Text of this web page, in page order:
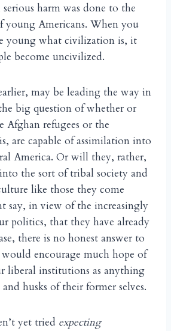
harm was done to the
young Americans. When you
young what civilization is, it
become uncivilized.
may be leading the way in
big question of whether or
Afghan refugees or the
are capable of assimilation into
America. Or will they, rather,
the sort of tribal society and
like those they come
say, in view of the increasingly
politics, that they have already
there is no honest answer to
encourage much hope of
liberal institutions as anything
husks of their former selves.
yet tried expecting